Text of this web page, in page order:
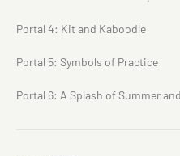
Portal 4: Kit and Kaboodle
Portal 5: Symbols of Practice
Portal 6: A Splash of Summer